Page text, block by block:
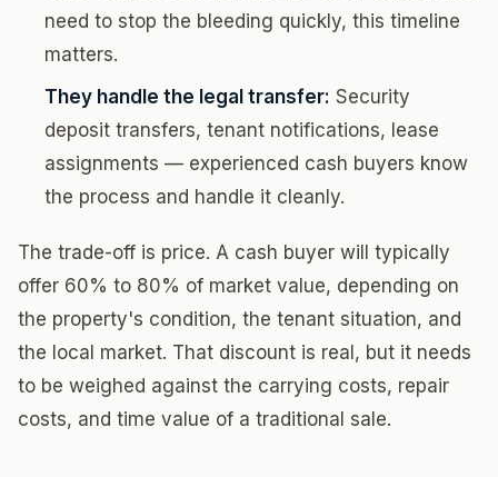
need to stop the bleeding quickly, this timeline
matters.
They handle the legal transfer: Security
deposit transfers, tenant notifications, lease
assignments — experienced cash buyers know
the process and handle it cleanly.
The trade-off is price. A cash buyer will typically
offer 60% to 80% of market value, depending on
the property's condition, the tenant situation, and
the local market. That discount is real, but it needs
to be weighed against the carrying costs, repair
costs, and time value of a traditional sale.